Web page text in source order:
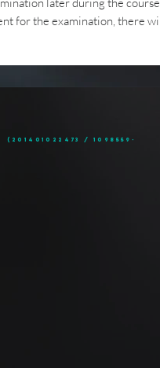
for the examination, there
(201401022473 / 1098559-